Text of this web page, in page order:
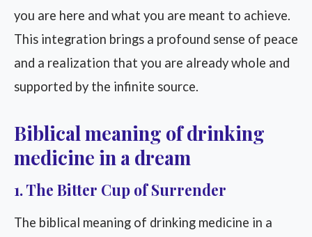
you are here and what you are meant to achieve.
This integration brings a profound sense of peace
and a realization that you are already whole and
supported by the infinite source.
Biblical meaning of drinking
medicine in a dream
1. The Bitter Cup of Surrender
The biblical meaning of drinking medicine in a